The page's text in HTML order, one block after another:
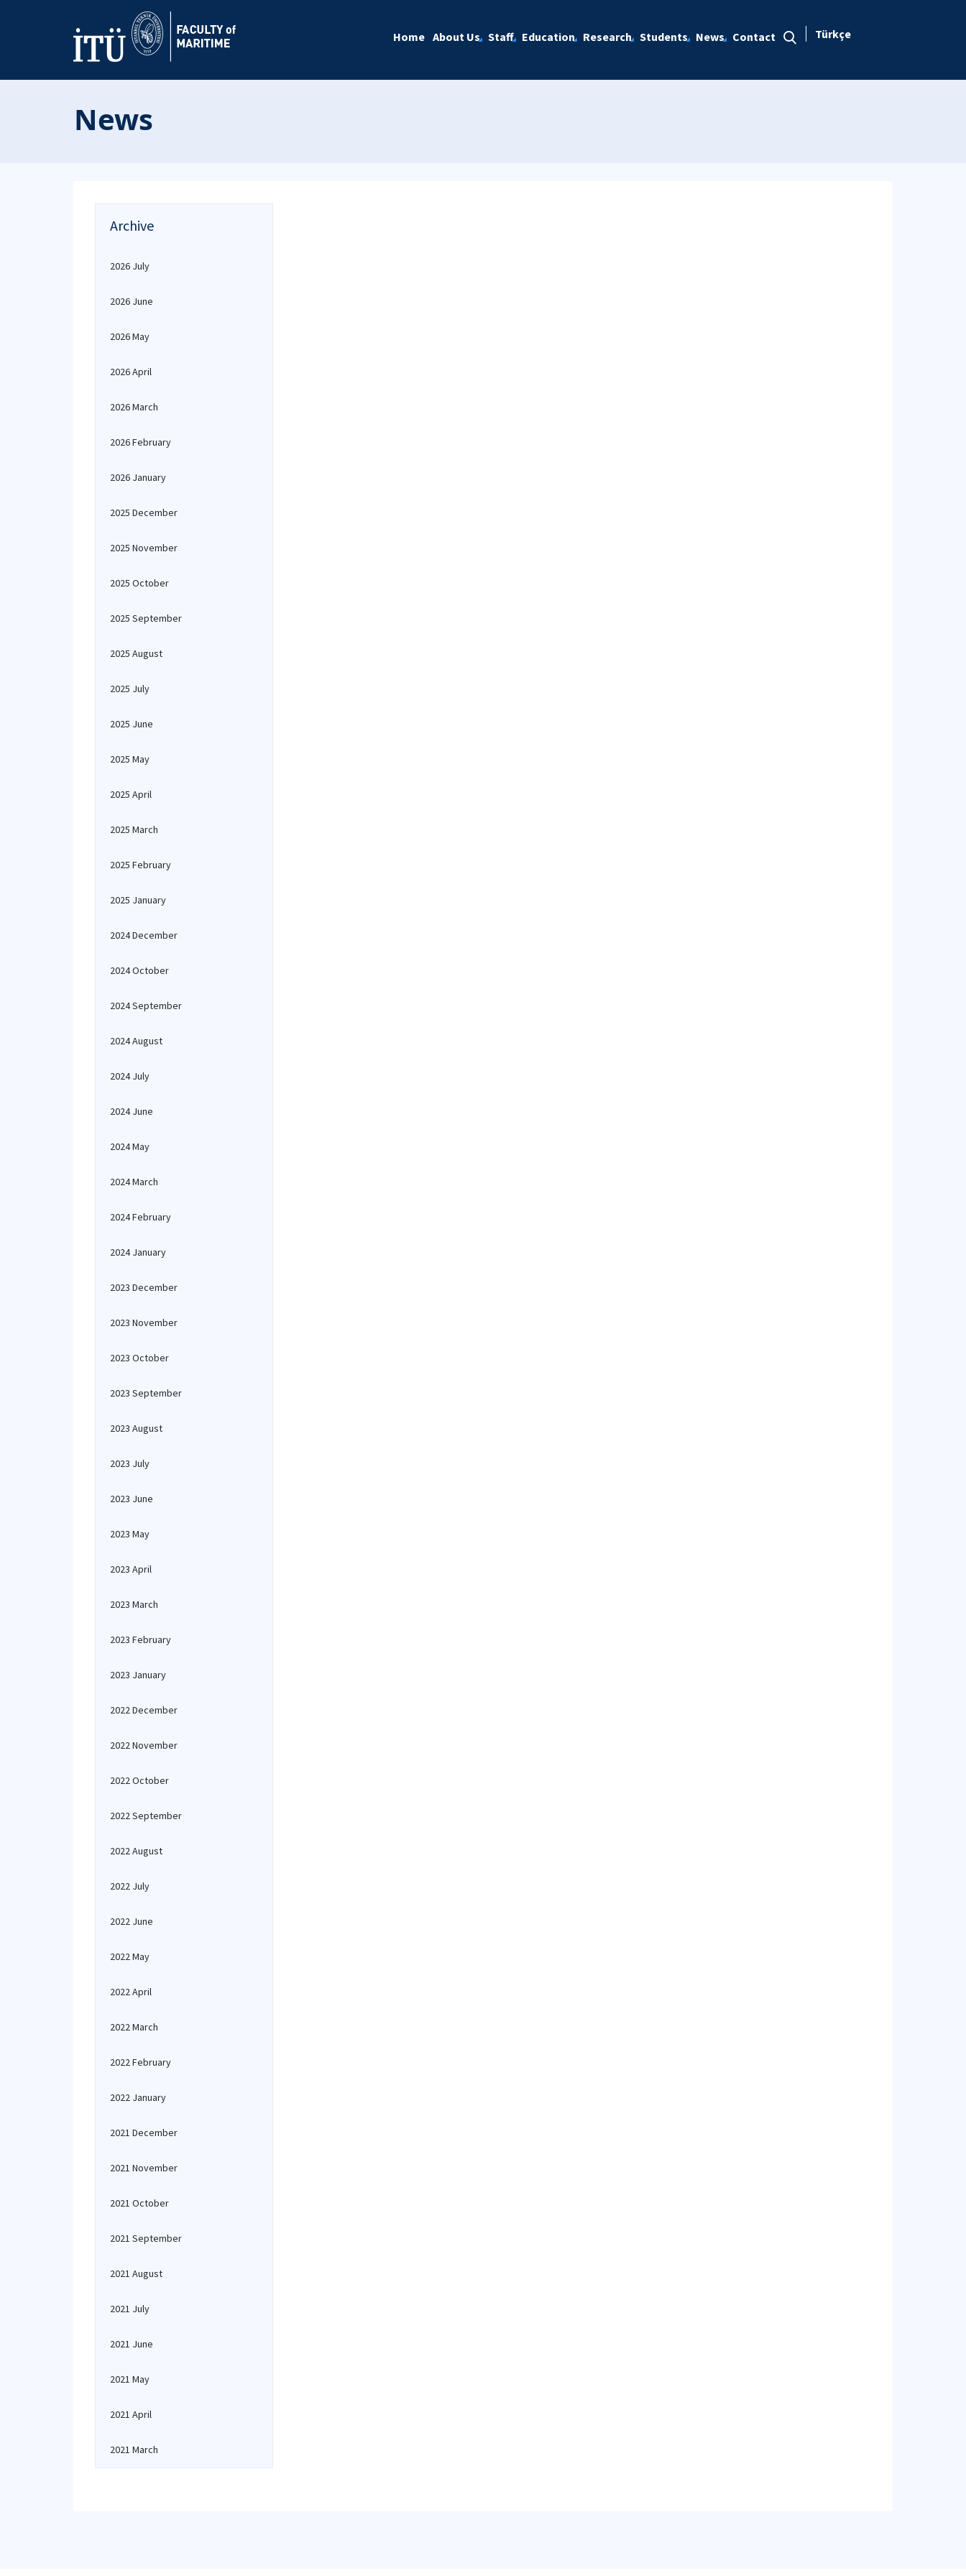
Home About Us Staff Education Research Students News Contact Türkçe
News
Archive
2026 July
2026 June
2026 May
2026 April
2026 March
2026 February
2026 January
2025 December
2025 November
2025 October
2025 September
2025 August
2025 July
2025 June
2025 May
2025 April
2025 March
2025 February
2025 January
2024 December
2024 October
2024 September
2024 August
2024 July
2024 June
2024 May
2024 March
2024 February
2024 January
2023 December
2023 November
2023 October
2023 September
2023 August
2023 July
2023 June
2023 May
2023 April
2023 March
2023 February
2023 January
2022 December
2022 November
2022 October
2022 September
2022 August
2022 July
2022 June
2022 May
2022 April
2022 March
2022 February
2022 January
2021 December
2021 November
2021 October
2021 September
2021 August
2021 July
2021 June
2021 May
2021 April
2021 March